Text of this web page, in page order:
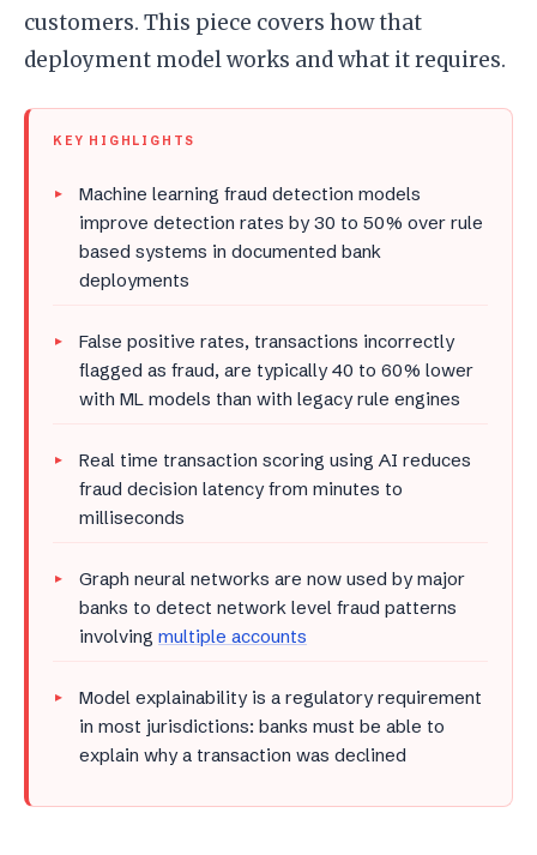
customers. This piece covers how that
deployment model works and what it requires.
KEY HIGHLIGHTS
Machine learning fraud detection models
improve detection rates by 30 to 50% over rule
based systems in documented bank
deployments
False positive rates, transactions incorrectly
flagged as fraud, are typically 40 to 60% lower
with ML models than with legacy rule engines
Real time transaction scoring using AI reduces
fraud decision latency from minutes to
milliseconds
Graph neural networks are now used by major
banks to detect network level fraud patterns
involving multiple accounts
Model explainability is a regulatory requirement
in most jurisdictions: banks must be able to
explain why a transaction was declined